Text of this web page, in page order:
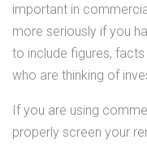
important in
more seriously if you
to include figures,
who are thinking of
If you are using
properly screen your